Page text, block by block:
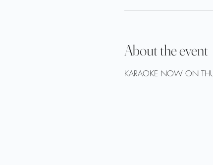
About the event
KARAOKE NOW ON